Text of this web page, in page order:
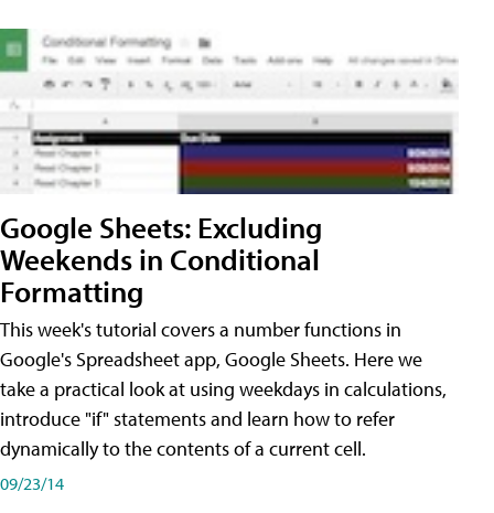
Google Sheets: Excluding
Weekends in Conditional
Formatting
This week's tutorial covers a number functions in
Google's Spreadsheet app, Google Sheets. Here we
take a practical look at using weekdays in calculations,
introduce "if" statements and learn how to refer
dynamically to the contents of a current cell.
09/23/14